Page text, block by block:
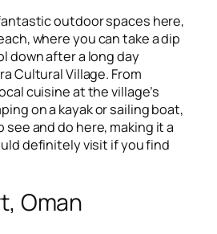
outdoor spaces here,
where you can take a dip
down after a long day
Cultural Village. From
cuisine at the village’s
on a kayak or sailing boat,
and do here, making it a
definitely visit if you find
Oman